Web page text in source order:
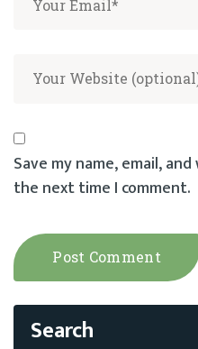
Save my name, email,
the next time I comment.